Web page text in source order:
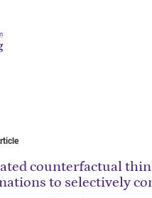
counterfactual
to selectively